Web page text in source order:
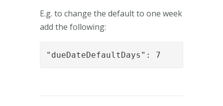
E.g. to change the default to one week
add the following:
"dueDateDefaultDays": 7